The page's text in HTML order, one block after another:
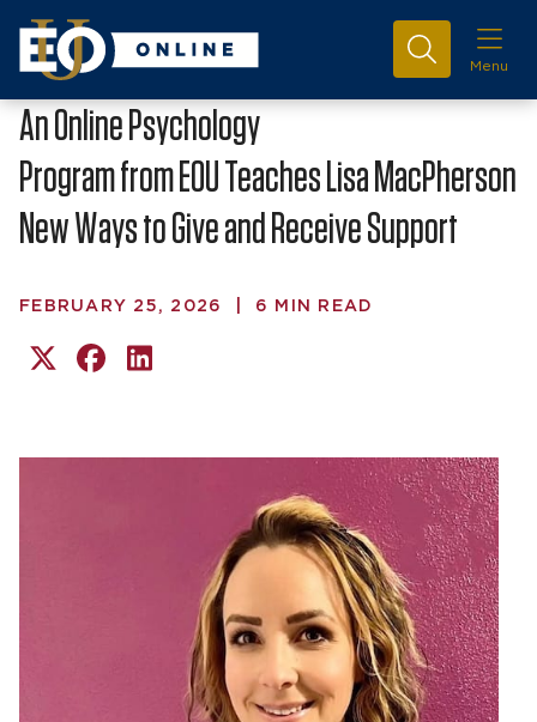
Menu
An Online Psychology
Program from EOU Teaches Lisa MacPherson
New Ways to Give and Receive Support
FEBRUARY 25, 2026 6 MIN READ